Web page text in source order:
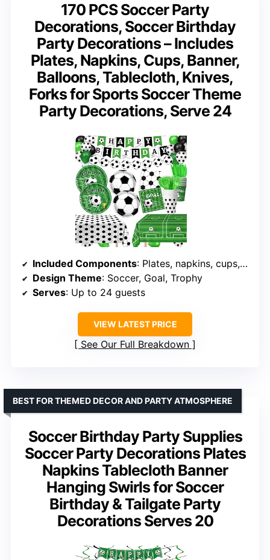
170 PCS Soccer Party
Decorations, Soccer Birthday
Party Decorations – Includes
Plates, Napkins, Cups, Banner,
Balloons, Tablecloth, Knives,
Forks for Sports Soccer Theme
Party Decorations, Serve 24
Included Components: Plates, napkins, cups, banner, balloons, tablecloths, cutlery
Design Theme: Soccer, Goal, Trophy
Serves: Up to 24 guests
VIEW LATEST PRICE
See Our Full Breakdown
Soccer Birthday Party Supplies
Soccer Party Decorations Plates
Napkins Tablecloth Banner
Hanging Swirls for Soccer
Birthday & Tailgate Party
Decorations Serves 20
BEST FOR THEMED DECOR AND PARTY ATMOSPHERE